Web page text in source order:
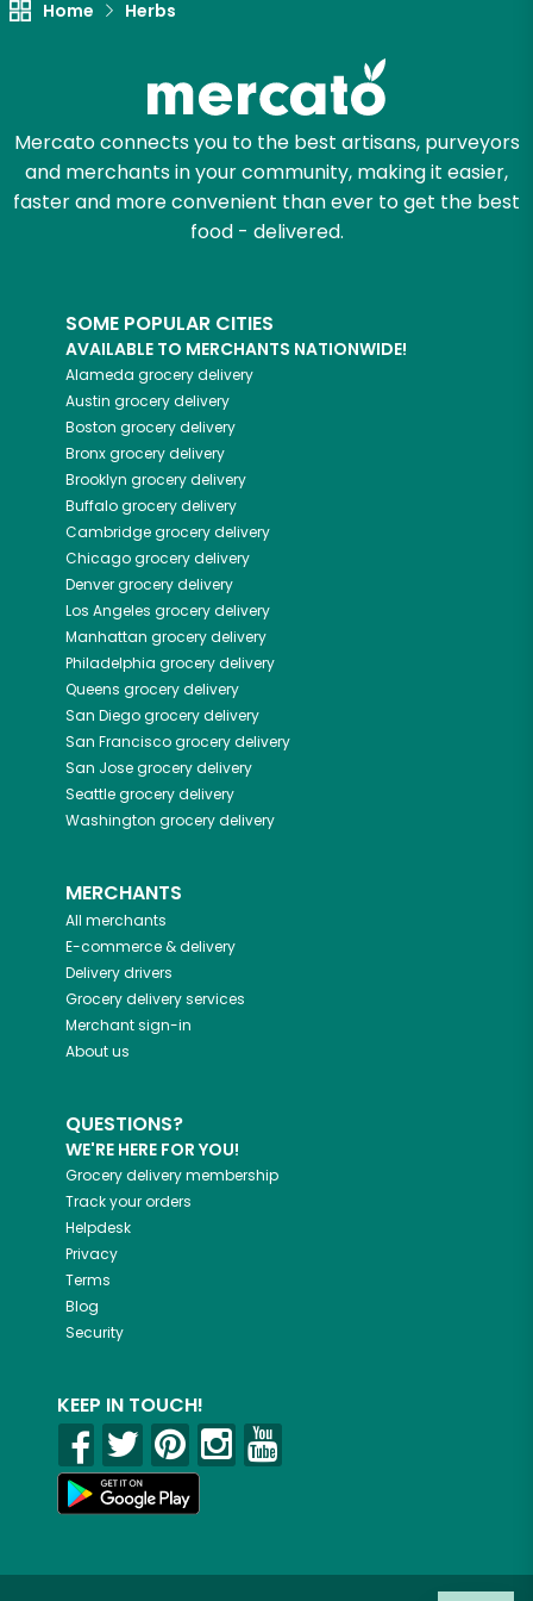
Home Herbs
Mercato connects you to the best artisans, purveyors
and merchants in your community, making it easier,
faster and more convenient than ever to get the best
food - delivered.
SOME POPULAR CITIES
AVAILABLE TO MERCHANTS NATIONWIDE!
Alameda grocery delivery
Austin grocery delivery
Boston grocery delivery
Bronxgrocery delivery
Brooklyn grocery delivery
Buffalogrocery delivery
Cambridgegrocery delivery
Chicagogrocery delivery
Denvergrocery delivery
Los Angeles grocery delivery
Manhattan grocery delivery
Philadelphia grocery delivery
Queens grocery delivery
San Diegogrocery delivery
San Franciscogrocery delivery
San Josegrocery delivery
Seattlegrocery delivery
Washington grocery delivery
MERCHANTS
All merchants
E-commerce & delivery
Delivery drivers
Grocery delivery services
Merchant sign-in
About us
QUESTIONS?
WE'RE HERE FOR YOU!
Grocery delivery membership
Track your orders
Helpdesk
Privacy
Terms
Blog
Security
KEEP IN TOUCH!
Zip code
Email address